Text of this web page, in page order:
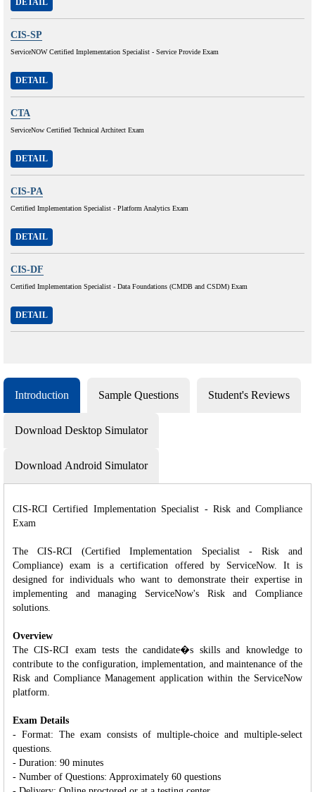
CIS-SP
ServiceNOW Certified Implementation Specialist - Service Provide Exam
DETAIL
CTA
ServiceNow Certified Technical Architect Exam
DETAIL
CIS-PA
Certified Implementation Specialist - Platform Analytics Exam
DETAIL
CIS-DF
Certified Implementation Specialist - Data Foundations (CMDB and CSDM) Exam
DETAIL
Introduction Sample Questions Student's Reviews
Download Desktop Simulator
Download Android Simulator
CIS-RCI Certified Implementation Specialist - Risk and Compliance
Exam
The CIS-RCI (Certified Implementation Specialist - Risk and
Compliance) exam is a certification offered by ServiceNow. It is
designed for individuals who want to demonstrate their expertise in
implementing and managing ServiceNow's Risk and Compliance
solutions.
Overview
The CIS-RCI exam tests the candidate�s skills and knowledge to
contribute to the configuration, implementation, and maintenance of the
Risk and Compliance Management application within the ServiceNow
platform.
Exam Details
- Format: The exam consists of multiple-choice and multiple-select
questions.
- Duration: 90 minutes
- Number of Questions: Approximately 60 questions